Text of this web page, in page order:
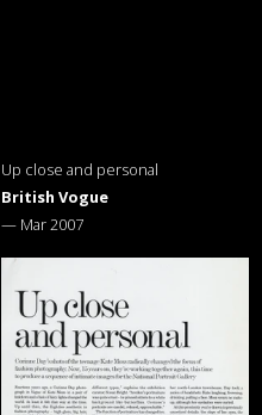
Up close and personal
British Vogue
— Mar 2007